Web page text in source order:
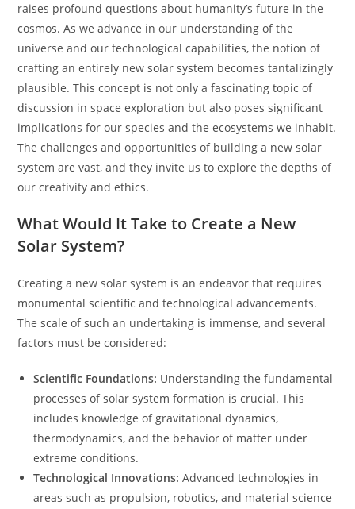
raises profound questions about humanity’s future in the
cosmos. As we advance in our understanding of the
universe and our technological capabilities, the notion of
crafting an entirely new solar system becomes tantalizingly
plausible. This concept is not only a fascinating topic of
discussion in space exploration but also poses significant
implications for our species and the ecosystems we inhabit.
The challenges and opportunities of building a new solar
system are vast, and they invite us to explore the depths of
our creativity and ethics.
What Would It Take to Create a New
Solar System?
Creating a new solar system is an endeavor that requires
monumental scientific and technological advancements.
The scale of such an undertaking is immense, and several
factors must be considered:
Scientific Foundations: Understanding the fundamental
processes of solar system formation is crucial. This
includes knowledge of gravitational dynamics,
thermodynamics, and the behavior of matter under
extreme conditions.
Technological Innovations: Advanced technologies in
areas such as propulsion, robotics, and material science